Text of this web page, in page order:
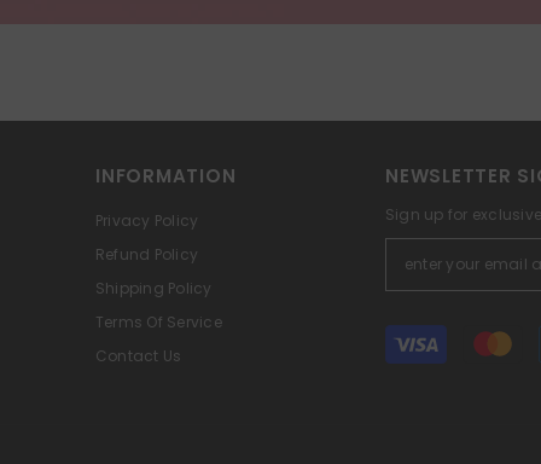
INFORMATION
Privacy Policy
Refund Policy
Shipping Policy
Terms Of Service
Contact Us
NEWSLETTER
Sign up for
Payment
methods